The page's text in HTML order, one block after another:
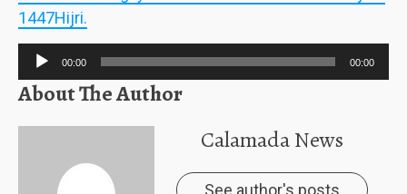
1447Hijri.
Audio
Player
00:00 00:00
About The Author
Calamada News
See author's posts